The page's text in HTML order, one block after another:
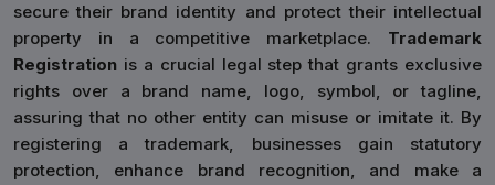
secure their brand identity and protect their intellectual
property in a competitive marketplace. Trademark
Registration is a crucial legal step that grants exclusive
rights over a brand name, logo, symbol, or tagline,
assuring that no other entity can misuse or imitate it. By
registering a trademark, businesses gain statutory
protection, enhance brand recognition, and make a